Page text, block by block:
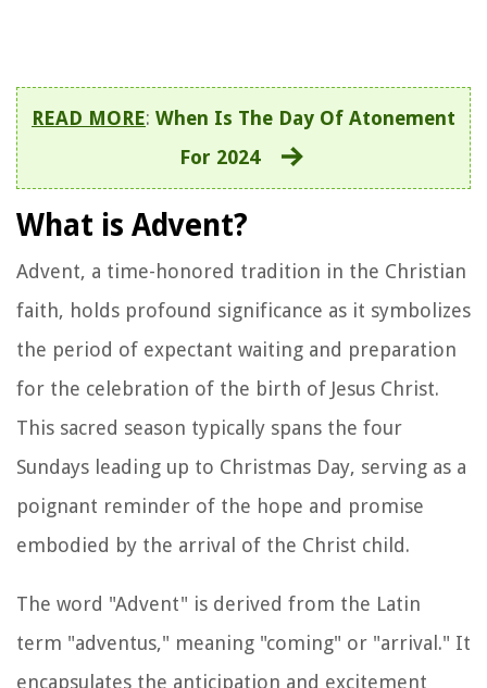
READ MORE: When Is The Day Of Atonement
For 2024
What is Advent?
Advent, a time-honored tradition in the Christian
faith, holds profound significance as it symbolizes
the period of expectant waiting and preparation
for the celebration of the birth of Jesus Christ.
This sacred season typically spans the four
Sundays leading up to Christmas Day, serving as a
poignant reminder of the hope and promise
embodied by the arrival of the Christ child.
The word "Advent" is derived from the Latin
term "adventus," meaning "coming" or "arrival." It
encapsulates the anticipation and excitement